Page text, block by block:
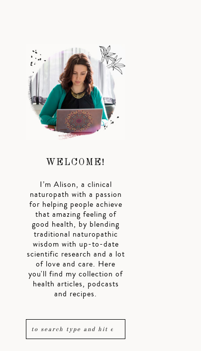
WELCOME!
I’m Alison, a clinical
naturopath with a passion
for helping people achieve
that amazing feeling of
good health, by blending
traditional naturopathic
wisdom with up-to-date
scientific research and a lot
of love and care. Here
you'll find my collection of
health articles, podcasts
and recipes.